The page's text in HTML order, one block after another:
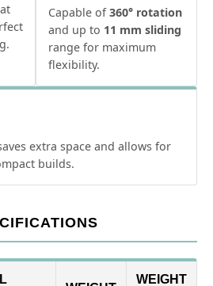
at
Capable of360° rotation
and up to 11 mm sliding
range for maximum
flexibility.
extra space and allows for
builds.
WEIGHT